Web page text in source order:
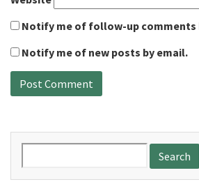
Notify me of follow-up comments
Notify me of new posts by email.
for: